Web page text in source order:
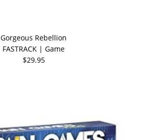
Gorgeous Rebellion
FASTRACK | Game
$29.95